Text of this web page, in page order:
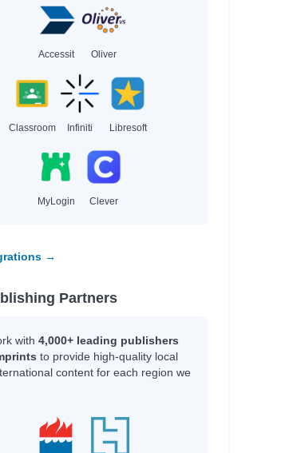
Accessit Oliver
Classroom Infiniti Libresoft
MyLogin Clever
→
Partners
with 4,000+ leading publishers
to provide high-quality local
content for each region we